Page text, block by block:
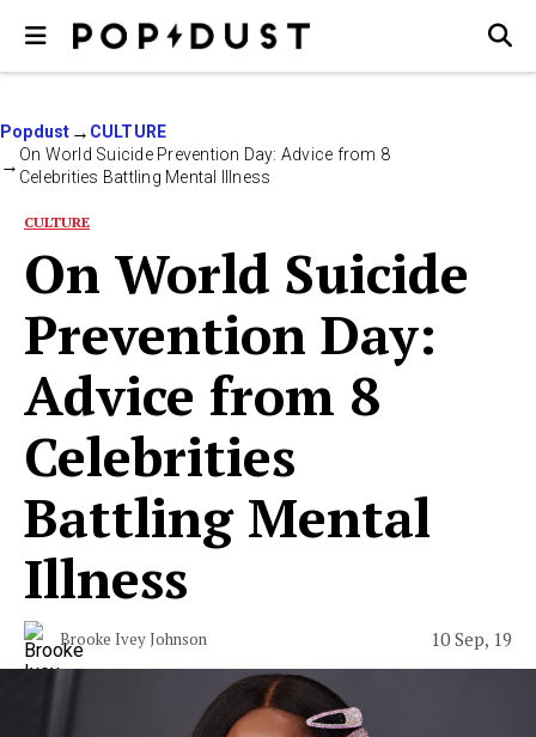
Popdust
CULTURE
On World Suicide Prevention Day: Advice from 8
Celebrities Battling Mental Illness
CULTURE
On World Suicide
Prevention Day:
Advice from 8
Celebrities
Battling Mental
Illness
Brooke Ivey Johnson 10 Sep, 19